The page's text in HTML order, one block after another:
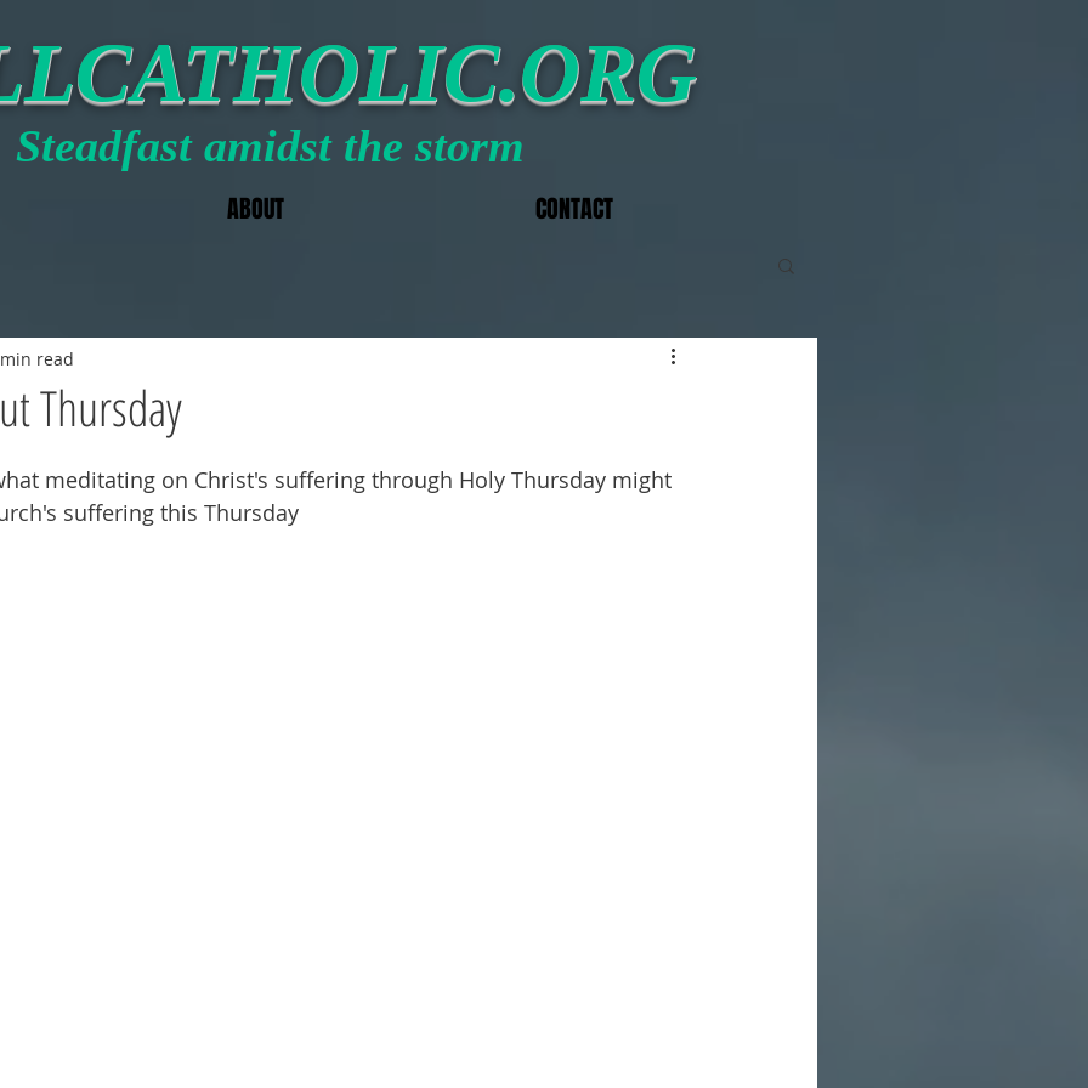
ABOUT CONTACT
Steadfast amidst the storm
Thursday
read
meditating on Christ's suffering through Holy Thursday might
suffering this Thursday